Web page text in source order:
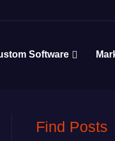
Software
Find Posts